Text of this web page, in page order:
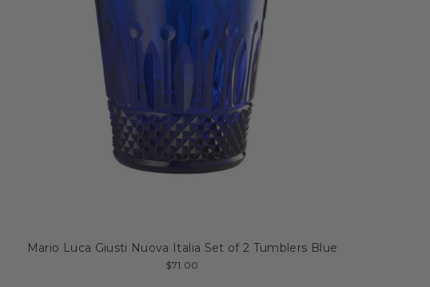
Mario Luca Giusti Nuova Italia Set of 2 Tumblers Blue
$71.00